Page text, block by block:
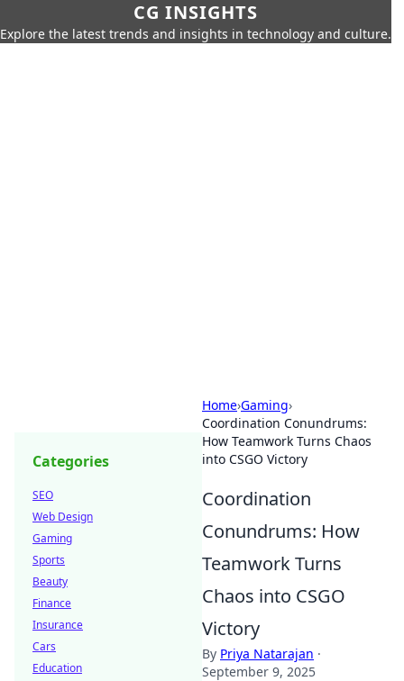
CG INSIGHTS
Explore the latest trends and insights in technology and culture.
Home›Gaming›
Coordination Conundrums:
How Teamwork Turns Chaos
into CSGO Victory
Coordination
Conundrums: How
Teamwork Turns
Chaos into CSGO
Victory
By Priya Natarajan ·
September 9, 2025
Categories
SEO
Web Design
Gaming
Sports
Beauty
Finance
Insurance
Cars
Education